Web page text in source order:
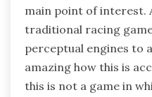
main point of interest.
traditional racing
perceptual engines to
amazing how this is
this is not a game in